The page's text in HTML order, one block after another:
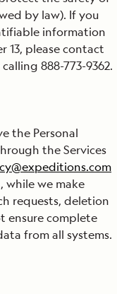
by law). If you
information
13, please contact
888-773-9362.
the Personal
the Services
while we make
requests, deletion
ensure complete
from all systems.